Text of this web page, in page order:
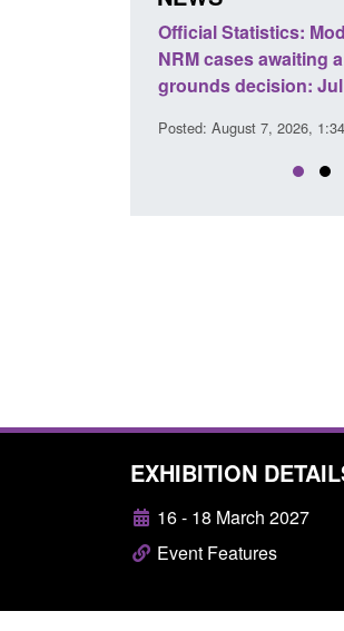
Official Statistics:
NRM cases awaiting a
grounds decision: Jul
Posted: August 7, 2026, 1:34
EXHIBITION
16 - 18 March 2027
Event Features